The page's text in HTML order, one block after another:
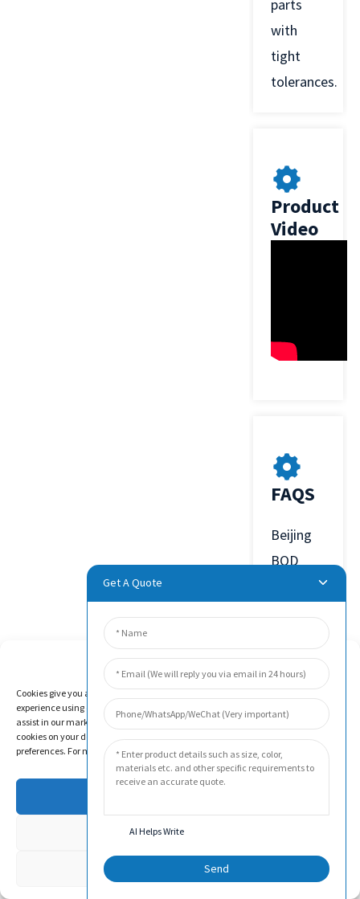
parts
with
tight
tolerances.
Product
Video
FAQS
Beijing
BOD
Technology
established
in 2011
in Beijing
Economic
and
Development
Get A Quote
AI Helps Write
Send
Manage Cookie Consent
Cookies give you a personalized experience. Cookie files help us to enhance your
experience using our website, simplify navigation, keep our website safe, and
assist in our marketing efforts. By clicking "Accept", you agree to the storing of
cookies on your device for these purposes. Click "Adjust" to adjust your cookie
preferences. For more information, review our Cookies Policy.
Deny